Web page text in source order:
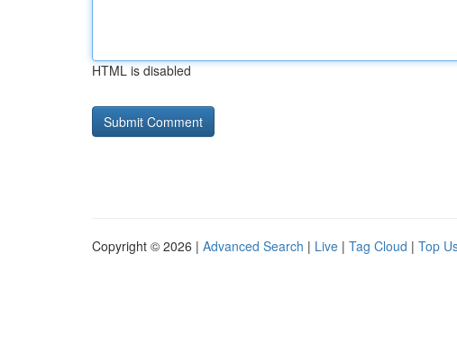
HTML is disabled
Copyright © 2026 | Advanced Search | Live | Tag Cloud | Top